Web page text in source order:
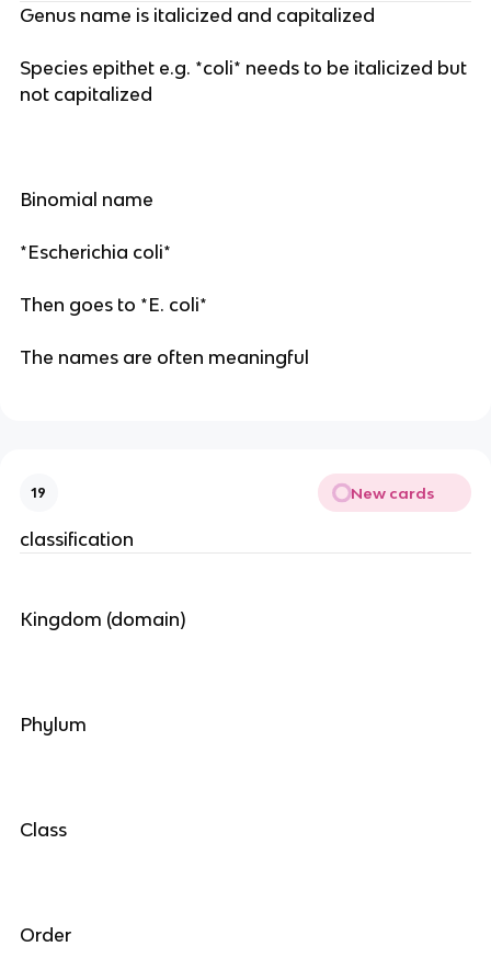
Genus name is italicized and capitalized
Species epithet e.g. *coli* needs to be italicized but
not capitalized
Binomial name
*Escherichia coli*
Then goes to *E. coli*
The names are often meaningful
19 New cards
classification
Kingdom (domain)
Phylum
Class
Order